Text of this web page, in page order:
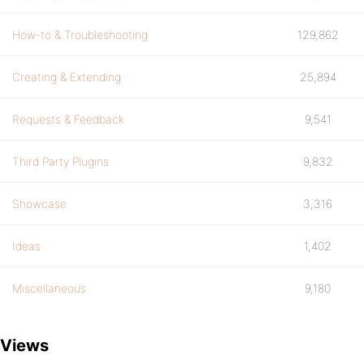
How-to & Troubleshooting 129,862
Creating & Extending 25,894
Requests & Feedback 9,541
Third Party Plugins 9,832
Showcase 3,316
Ideas 1,402
Miscellaneous 9,180
Views